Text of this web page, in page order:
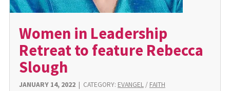
Women in Leadership
Retreat to feature Rebecca
Slough
JANUARY 14, 2022| CATEGORY: EVANGEL/ FAITH